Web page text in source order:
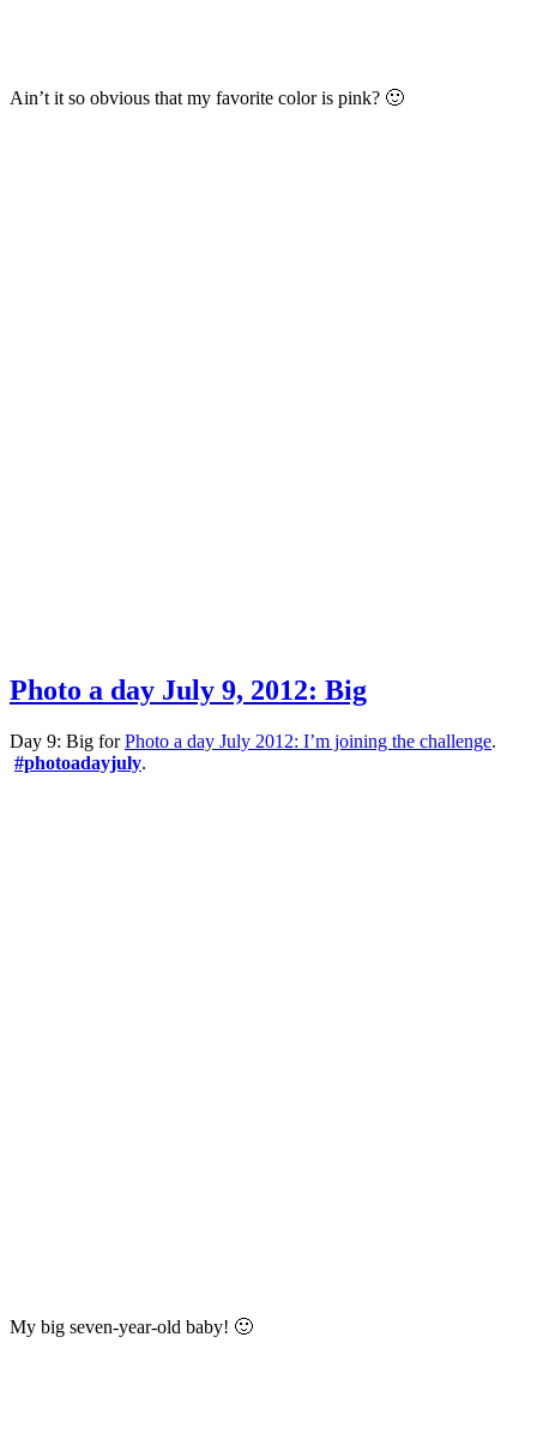
Ain’t it so obvious that my favorite color is pink? 🙂
Photo a day July 9, 2012: Big
Day 9: Big forPhoto a day July 2012: I’m joining the challenge.
#photoadayjuly.
My big seven-year-old baby! 🙂